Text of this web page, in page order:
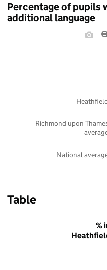
Percentage of pupils
additional language
National
Richmond upon
Table
%